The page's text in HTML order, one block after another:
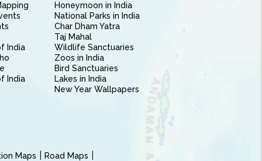
India
India
Honeymoon in India
National Parks in India
Char Dham Yatra
Taj Mahal
Wildlife Sanctuaries
Zoos in India
Bird Sanctuaries
Lakes in India
New Year Wallpapers
Maps Road Maps